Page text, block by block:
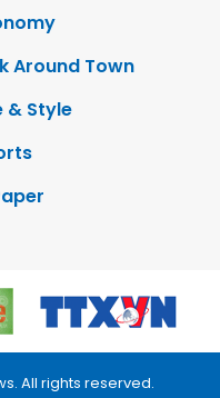
Around Town
& Style
All rights reserved.